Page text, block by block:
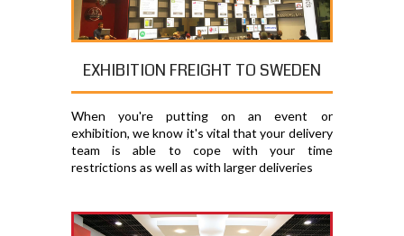
EXHIBITION FREIGHT TO SWEDEN
When you're putting on an event or
exhibition, we know it's vital that your delivery
team is able to cope with your time
restrictions as well as with larger deliveries